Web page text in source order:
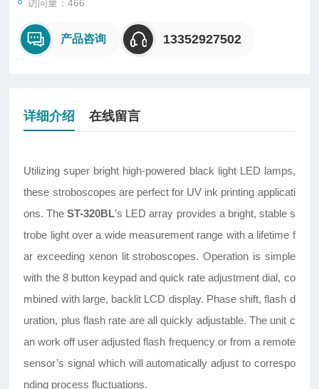
访问量：466
产品咨询 13352927502
详细介绍 在线留言
Utilizing super bright high-powered black light LED lamps,
these stroboscopes are perfect for UV ink printing applicati
ons. The ST-320BL’s LED array provides a bright, stable s
trobe light over a wide measurement range with a lifetime f
ar exceeding xenon lit stroboscopes. Operation is simple
with the 8 button keypad and quick rate adjustment dial, co
mbined with large, backlit LCD display. Phase shift, flash d
uration, plus flash rate are all quickly adjustable. The unit c
an work off user adjusted flash frequency or from a remote
sensor’s signal which will automatically adjust to correspo
nding process fluctuations.